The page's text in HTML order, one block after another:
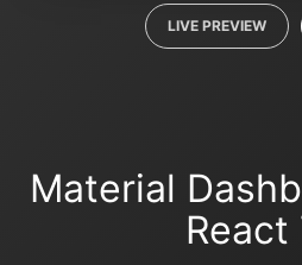
LIVE PREVIEW
Material
React